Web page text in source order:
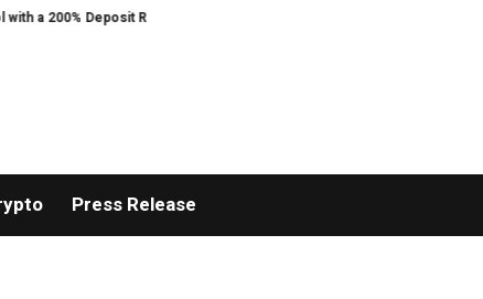
Deposit Reward ORCA AI Agent Secures USD 7 Million in Series A
Press Release